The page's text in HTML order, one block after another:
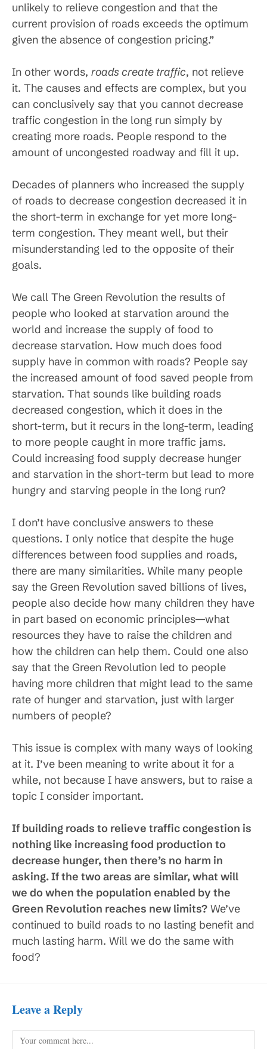
unlikely to relieve congestion and that the
current provision of roads exceeds the optimum
given the absence of congestion pricing.”
In other words, roads create traffic, not relieve
it. The causes and effects are complex, but you
can conclusively say that you cannot decrease
traffic congestion in the long run simply by
creating more roads. People respond to the
amount of uncongested roadway and fill it up.
Decades of planners who increased the supply
of roads to decrease congestion decreased it in
the short-term in exchange for yet more long-
term congestion. They meant well, but their
misunderstanding led to the opposite of their
goals.
We call The Green Revolution the results of
people who looked at starvation around the
world and increase the supply of food to
decrease starvation. How much does food
supply have in common with roads? People say
the increased amount of food saved people from
starvation. That sounds like building roads
decreased congestion, which it does in the
short-term, but it recurs in the long-term, leading
to more people caught in more traffic jams.
Could increasing food supply decrease hunger
and starvation in the short-term but lead to more
hungry and starving people in the long run?
I don’t have conclusive answers to these
questions. I only notice that despite the huge
differences between food supplies and roads,
there are many similarities. While many people
say the Green Revolution saved billions of lives,
people also decide how many children they have
in part based on economic principles—what
resources they have to raise the children and
how the children can help them. Could one also
say that the Green Revolution led to people
having more children that might lead to the same
rate of hunger and starvation, just with larger
numbers of people?
This issue is complex with many ways of looking
at it. I’ve been meaning to write about it for a
while, not because I have answers, but to raise a
topic I consider important.
If building roads to relieve traffic congestion is
nothing like increasing food production to
decrease hunger, then there’s no harm in
asking. If the two areas are similar, what will
we do when the population enabled by the
Green Revolution reaches new limits? We’ve
continued to build roads to no lasting benefit and
much lasting harm. Will we do the same with
food?
Leave a Reply
Comment